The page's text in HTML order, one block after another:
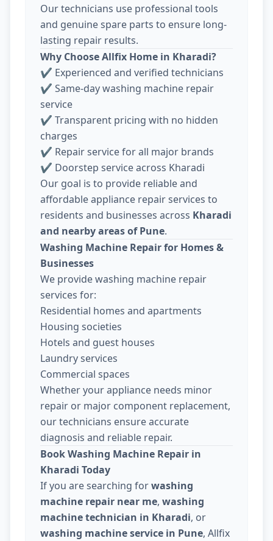
Our technicians use professional tools
and genuine spare parts to ensure long-
lasting repair results.
Why Choose Allfix Home in Kharadi?
✔ Experienced and verified technicians
✔ Same-day washing machine repair
service
✔ Transparent pricing with no hidden
charges
✔ Repair service for all major brands
✔ Doorstep service across Kharadi
Our goal is to provide reliable and
affordable appliance repair services to
residents and businesses across Kharadi
and nearby areas of Pune.
Washing Machine Repair for Homes &
Businesses
We provide washing machine repair
services for:
Residential homes and apartments
Housing societies
Hotels and guest houses
Laundry services
Commercial spaces
Whether your appliance needs minor
repair or major component replacement,
our technicians ensure accurate
diagnosis and reliable repair.
Book Washing Machine Repair in
Kharadi Today
If you are searching forwashing
machine repair near me, washing
machine technician in Kharadi, or
washing machine service in Pune, Allfix